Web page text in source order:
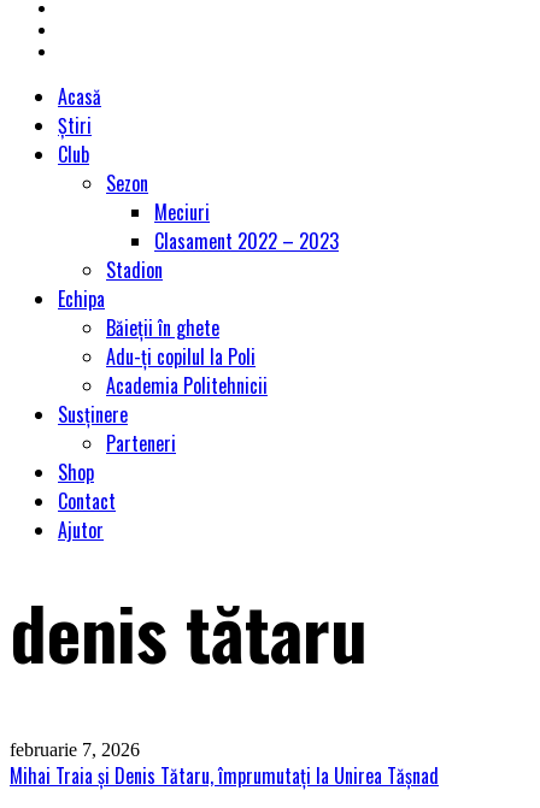
Acasă
Știri
Club
Sezon
Meciuri
Clasament 2022 – 2023
Stadion
Echipa
Băieții în ghete
Adu-ți copilul la Poli
Academia Politehnicii
Susținere
Parteneri
Shop
Contact
Ajutor
denis tătaru
februarie 7, 2026
Mihai Traia și Denis Tătaru, împrumutați la Unirea Tășnad